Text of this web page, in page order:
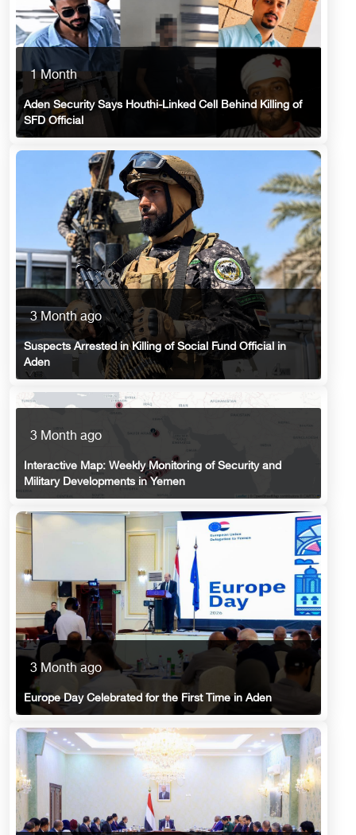
1 Month
Aden Security Says Houthi-Linked Cell Behind Killing of
SFD Official
3 Month ago
Suspects Arrested in Killing of Social Fund Official in
Aden
3 Month ago
Interactive Map: Weekly Monitoring of Security and
Military Developments in Yemen
3 Month ago
Europe Day Celebrated for the First Time in Aden